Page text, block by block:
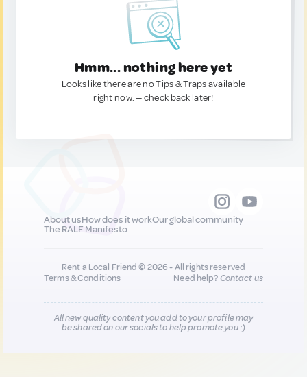
Hmm... nothing here yet
Looks like there are no Tips & Traps available
right now. — check back later!
About usHow does it workOur global community
The RALF Manifesto
Rent a Local Friend © 2026 - All rights reserved
Terms & Conditions
Need help?Contact us
All new quality content you add to your profile may
be shared on our socials to help promote you :)